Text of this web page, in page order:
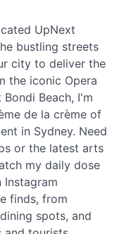
UpNext
bustling streets
city to deliver the
the iconic Opera
Beach, I'm
de la crème of
in Sydney. Need
or the latest arts
my daily dose
finds, from
spots, and